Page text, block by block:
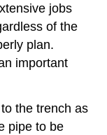
jobs
of the
plan.
important
the trench as
pipe to be